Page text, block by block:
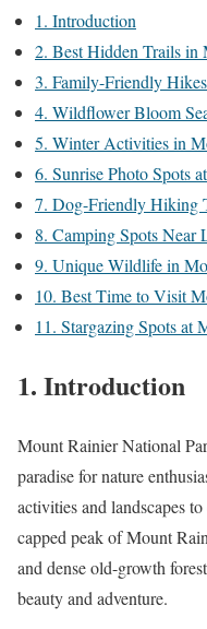
1. Introduction
2. Best Hidden Trails in
3. Family-Friendly
4. Wildflower Bloom
5. Winter Activities in
6. Sunrise Photo Spots
7. Dog-Friendly Hiking
8. Camping Spots Near
9. Unique Wildlife in
10. Best Time to Visit
11. Stargazing Spots at
1. Introduction
Mount Rainier National
paradise for nature
activities and landscapes
capped peak of Mount
and dense old-growth
beauty and adventure.